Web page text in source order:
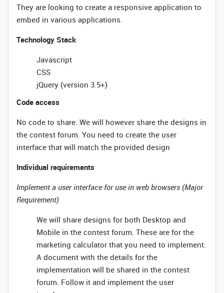
They are looking to create a responsive application to
embed in various applications.
Technology Stack
Javascript
CSS
jQuery (version 3.5+)
Code access
No code to share. We will however share the designs in
the contest forum. You need to create the user
interface that will match the provided design
Individual requirements
Implement a user interface for use in web browsers (Major
Requirement)
We will share designs for both Desktop and
Mobile in the contest forum. These are for the
marketing calculator that you need to implement.
A document with the details for the
implementation will be shared in the contest
forum. Follow it and implement the user